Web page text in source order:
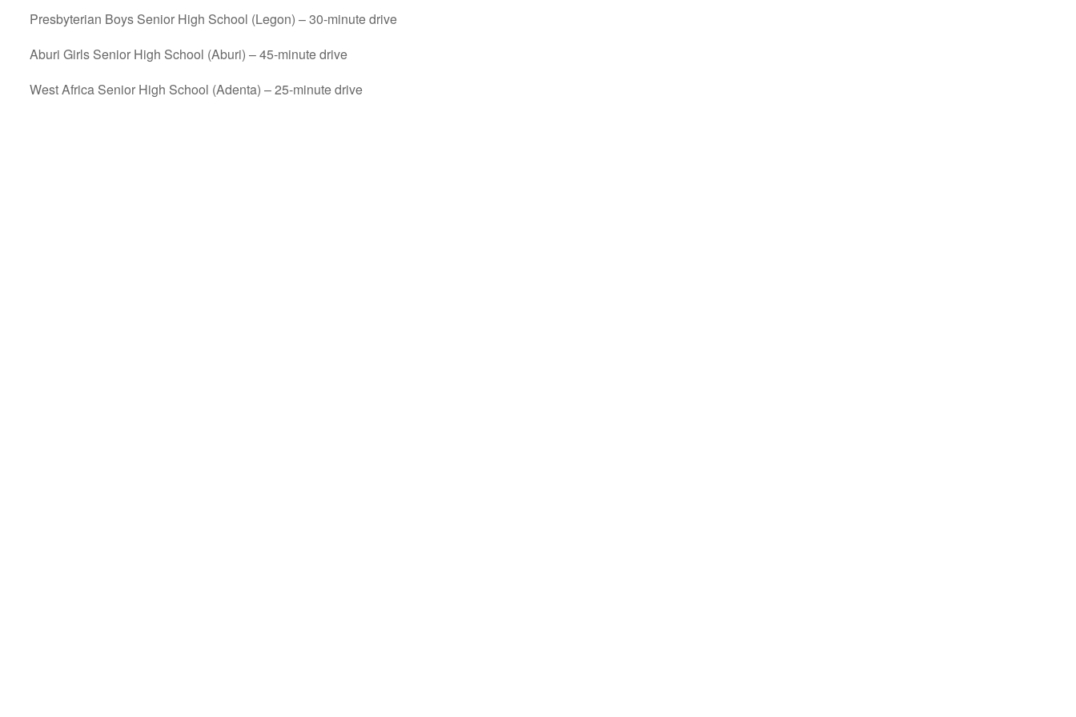
Presbyterian Boys Senior High School (Legon) – 30-minute drive
Aburi Girls Senior High School (Aburi) – 45-minute drive
West Africa Senior High School (Adenta) – 25-minute drive